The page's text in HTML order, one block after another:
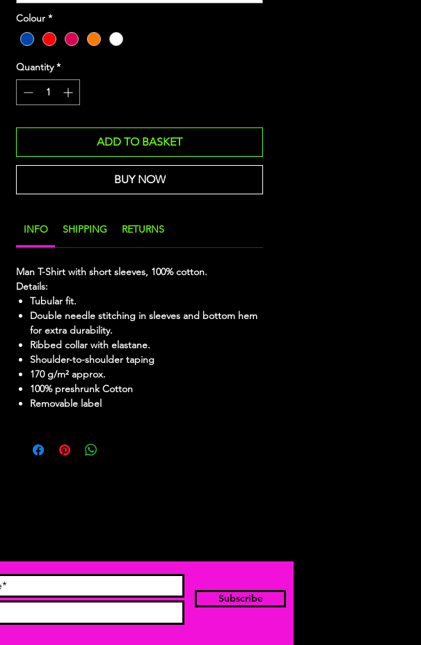
Colour *
Quantity *
ADD TO BASKET
BUY NOW
INFO SHIPPING RETURNS
Man T-Shirt with short sleeves, 100% cotton.
Details:
Tubular fit.
Double needle stitching in sleeves and bottom hem
for extra durability.
Ribbed collar with elastane.
Shoulder-to-shoulder taping
170 g/m² approx.
100% preshrunk Cotton
Removable label
Subscribe